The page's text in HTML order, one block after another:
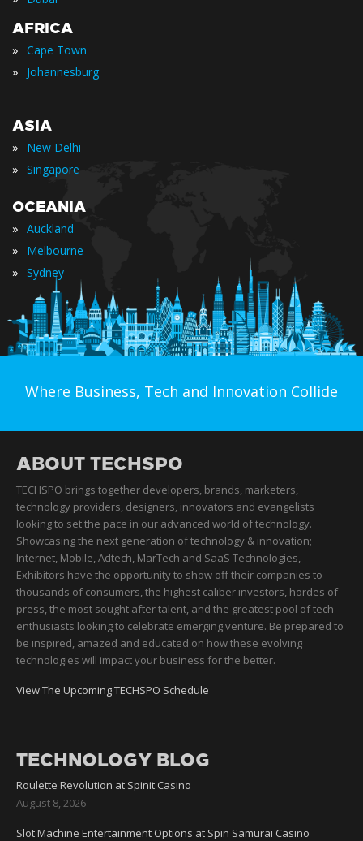
AFRICA
» Cape Town
» Johannesburg
ASIA
» New Delhi
» Singapore
OCEANIA
» Auckland
» Melbourne
» Sydney
Where Business, Tech and Innovation Collide
ABOUT TECHSPO
TECHSPO brings together developers, brands, marketers,
technology providers, designers, innovators and evangelists
looking to set the pace in our advanced world of technology.
Showcasing the next generation of technology & innovation;
Internet, Mobile, Adtech, MarTech and SaaS Technologies,
Exhibitors have the opportunity to show off their companies to
thousands of consumers, the highest caliber investors, hordes of
press, the most sought after talent, and the greatest pool of tech
enthusiasts looking to celebrate emerging venture. Be prepared to
be inspired, amazed and educated on how these evolving
technologies will impact your business for the better.
View The Upcoming TECHSPO Schedule
TECHNOLOGY BLOG
Roulette Revolution at Spinit Casino
August 8, 2026
Slot Machine Entertainment Options at Spin Samurai Casino